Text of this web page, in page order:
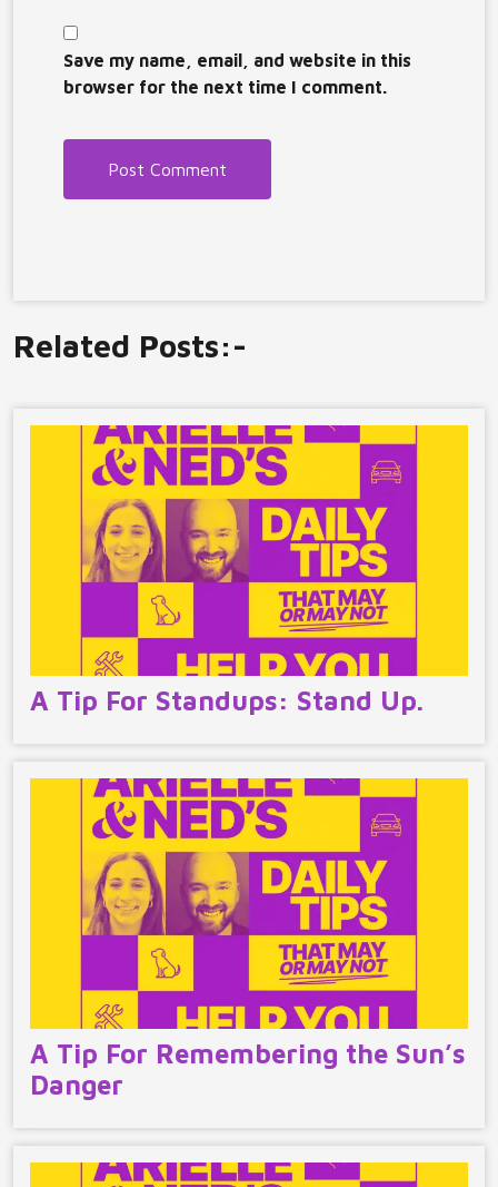
Save my name, email, and website in this
browser for the next time I comment.
Related Posts:-
A Tip For Standups: Stand Up.
A Tip For Remembering the Sun’s
Danger